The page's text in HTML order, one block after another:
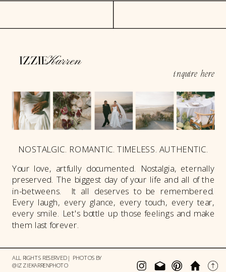
inquire here
ALL RIGHTS RESERVED | PHOTOS BY
@IZZIEKARRENPHOTO
Your love, artfully documented. Nostalgia, eternally
preserved. The biggest day of your life and all of the
in-betweens. It all deserves to be remembered.
Every laugh, every glance, every touch, every tear,
every smile. Let's bottle up those feelings and make
them last forever.
NOSTALGIC. ROMANTIC. TIMELESS. AUTHENTIC.